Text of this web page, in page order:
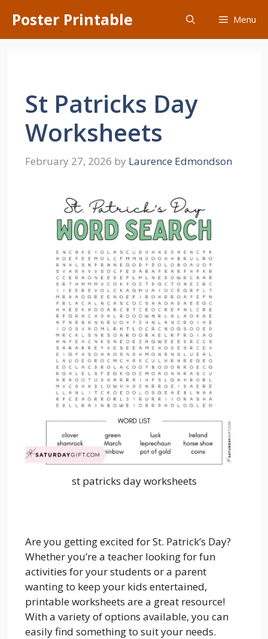
content
Poster Printable Menu
St Patricks Day
Worksheets
February 27, 2026 by Laurence Edmondson
st patricks day worksheets
Are you getting excited for St. Patrick’s Day?
Whether you’re a teacher looking for fun
activities for your students or a parent
wanting to keep your kids entertained,
printable worksheets are a great resource!
With a variety of options available, you can
easily find something to suit your needs.